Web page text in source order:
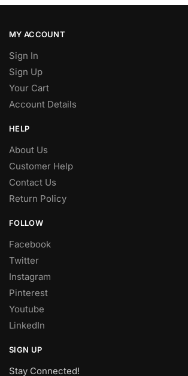
MY ACCOUNT
Sign In
Sign Up
Your Cart
Account Details
HELP
About Us
Customer Help
Contact Us
Return Policy
FOLLOW
Facebook
Twitter
Instagram
Pinterest
Youtube
LinkedIn
SIGN UP
Stay Connected!